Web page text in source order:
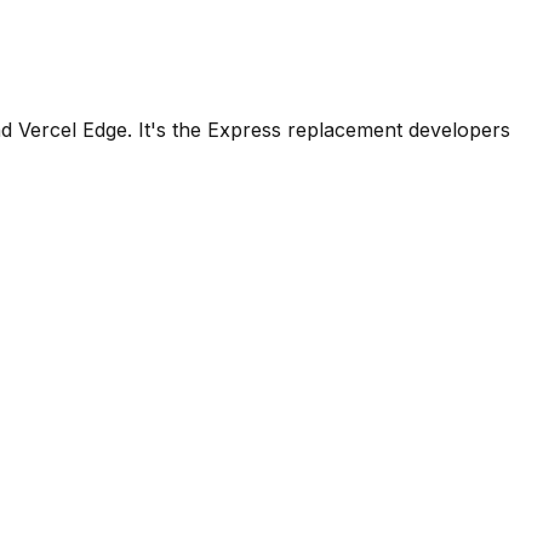
Edge. It's the Express replacement developers